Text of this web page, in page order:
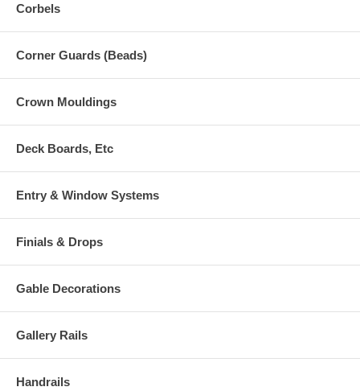
Corbels
Corner Guards (Beads)
Crown Mouldings
Deck Boards, Etc
Entry & Window Systems
Finials & Drops
Gable Decorations
Gallery Rails
Handrails